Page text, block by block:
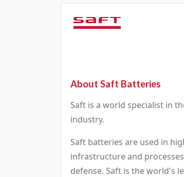
About Saft Batteries
Saft is a world specialist in
industry.
Saft batteries are used in
infrastructure and
defense. Saft is the world's